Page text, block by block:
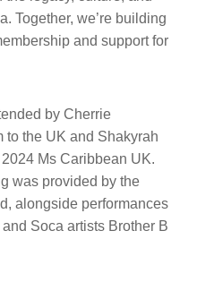
Together, we’re building
and support for
by Cherrie
to the UK and Shakyrah
Ms Caribbean UK.
was provided by the
alongside performances
Soca artists Brother B